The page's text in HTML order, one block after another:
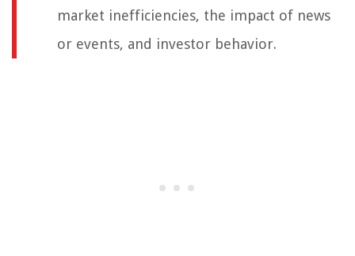
market inefficiencies, the impact of news
or events, and investor behavior.